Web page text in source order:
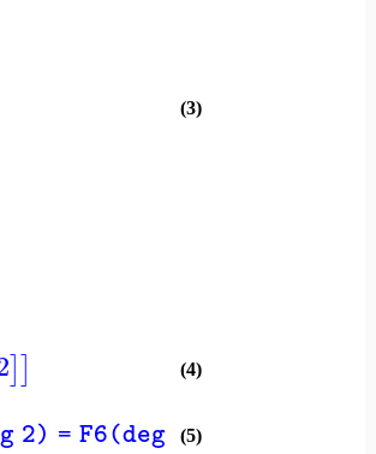
(3)
]] (4)
= F6(deg 2) = F7(deg
(5)